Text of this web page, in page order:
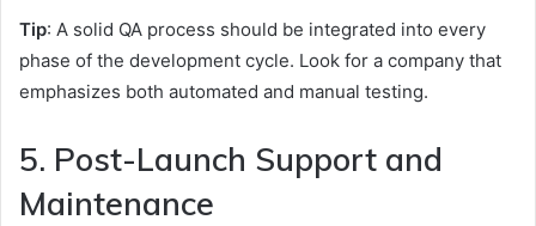
Tip: A solid QA process should be integrated into every
phase of the development cycle. Look for a company that
emphasizes both automated and manual testing.
5. Post-Launch Support and
Maintenance